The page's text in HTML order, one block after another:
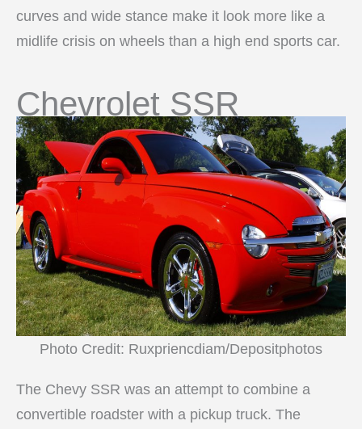
curves and wide stance make it look more like a
midlife crisis on wheels than a high end sports car.
Chevrolet SSR
Photo Credit: Ruxpriencdiam/Depositphotos
The Chevy SSR was an attempt to combine a
convertible roadster with a pickup truck. The